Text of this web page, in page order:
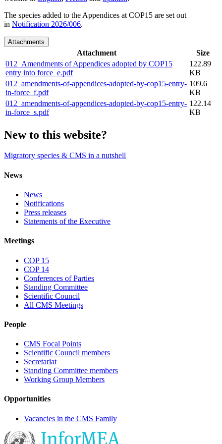
The species added to the Appendices at COP15 are set out
in Notification 2026/006.
Attachments
Attachment
Size
012_Amendments of Appendices adopted by COP15
entry into force_e.pdf
122.89
KB
012_amendments-of-appendices-adopted-by-cop15-entry-
in-force_f.pdf
109.6
KB
012_amendments-of-appendices-adopted-by-cop15-entry-
in-force_s.pdf
122.14
KB
New to this website?
Migratory species & CMS in a nutshell
News
News
Notifications
Press releases
Statements of the Executive
Meetings
COP 15
COP 14
Conferences of Parties
Standing Committee
Scientific Council
All CMS Meetings
People
CMS Focal Points
Scientific Council members
Secretariat
Standing Committee members
Working Group Members
Opportunities
Vacancies in the CMS Family